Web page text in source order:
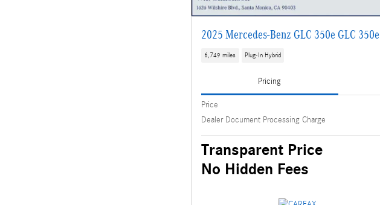
2025 Mercedes-Benz GLC 350e GLC 350e
6,749 miles Plug-In Hybrid
Pricing
Price
Dealer Document Processing Charge
Transparent Price
No Hidden Fees